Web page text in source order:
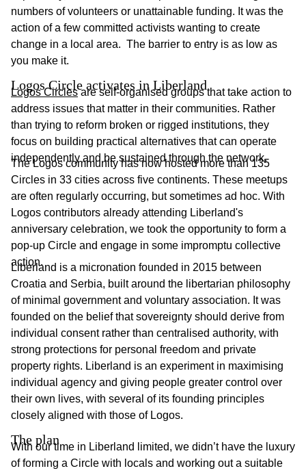
numbers of volunteers or unattainable funding. It was the
action of a few committed activists wanting to create
change in a local area. The barrier to entry is as low as
you make it.
Logos Circle activates in Liberland
Logos Circlesare self-organised groups that take action to
address issues that matter in their communities. Rather
than trying to reform broken or rigged institutions, they
focus on building practical alternatives that can operate
independently and be sustained through the network.
The Logos community has now hosted more than 135
Circles in 33 cities across five continents. These meetups
are often regularly occurring, but sometimes ad hoc. With
Logos contributors already attending Liberland's
anniversary celebration, we took the opportunity to form a
pop-up Circle and engage in some impromptu collective
action.
Liberland is a micronation founded in 2015 between
Croatia and Serbia, built around the libertarian philosophy
of minimal government and voluntary association. It was
founded on the belief that sovereignty should derive from
individual consent rather than centralised authority, with
strong protections for personal freedom and private
property rights. Liberland is an experiment in maximising
individual agency and giving people greater control over
their own lives, with several of its founding principles
closely aligned with those of Logos.
The plan
With our time in Liberland limited, we didn’t have the luxury
of forming a Circle with locals and working out a suitable